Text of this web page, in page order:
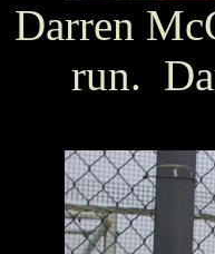
Darren
run.